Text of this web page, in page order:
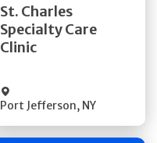
St. Charles
Specialty Care
Clinic
Port Jefferson, NY
Quick Details